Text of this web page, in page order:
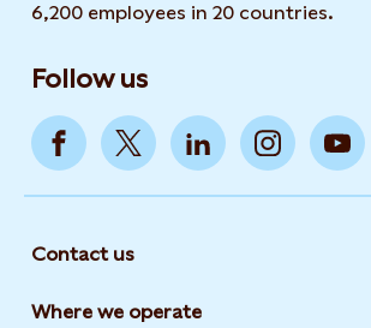
6,200 employees in 20 countries.
Follow us
Contact us
Where we operate